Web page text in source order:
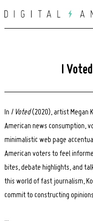
to
I
In I Voted(2020), artist Megan
American news consumption,
minimalistic web page
American voters to feel
bites, debate highlights, and
this world of fast journalism,
commit to constructing